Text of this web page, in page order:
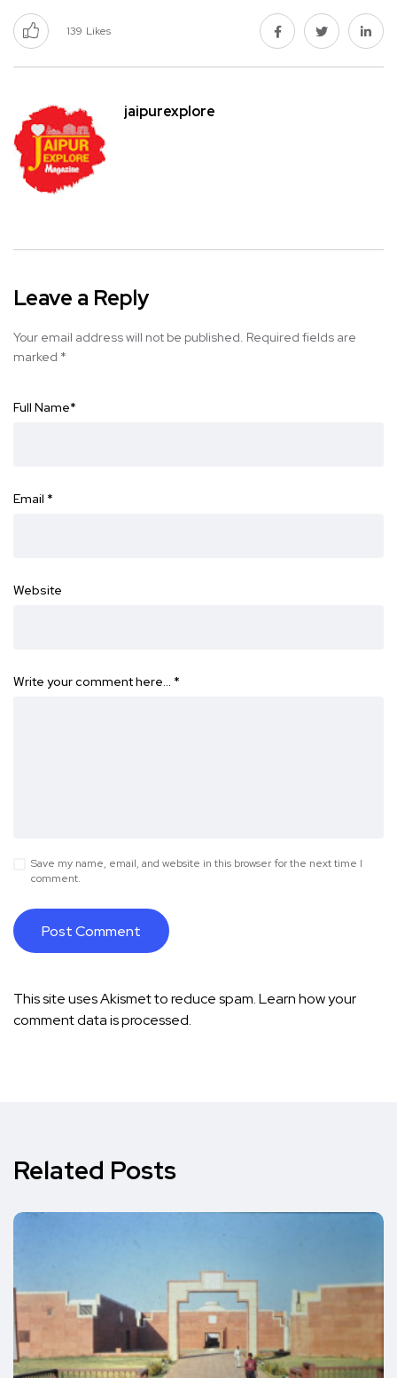
139 Likes
jaipurexplore
Leave a Reply
Your email address will not be published. Required fields are
marked *
Full Name*
Email *
Website
Write your comment here… *
Save my name, email, and website in this browser for the next time I
comment.
This site uses Akismet to reduce spam.Learn how your
comment data is processed.
Related Posts